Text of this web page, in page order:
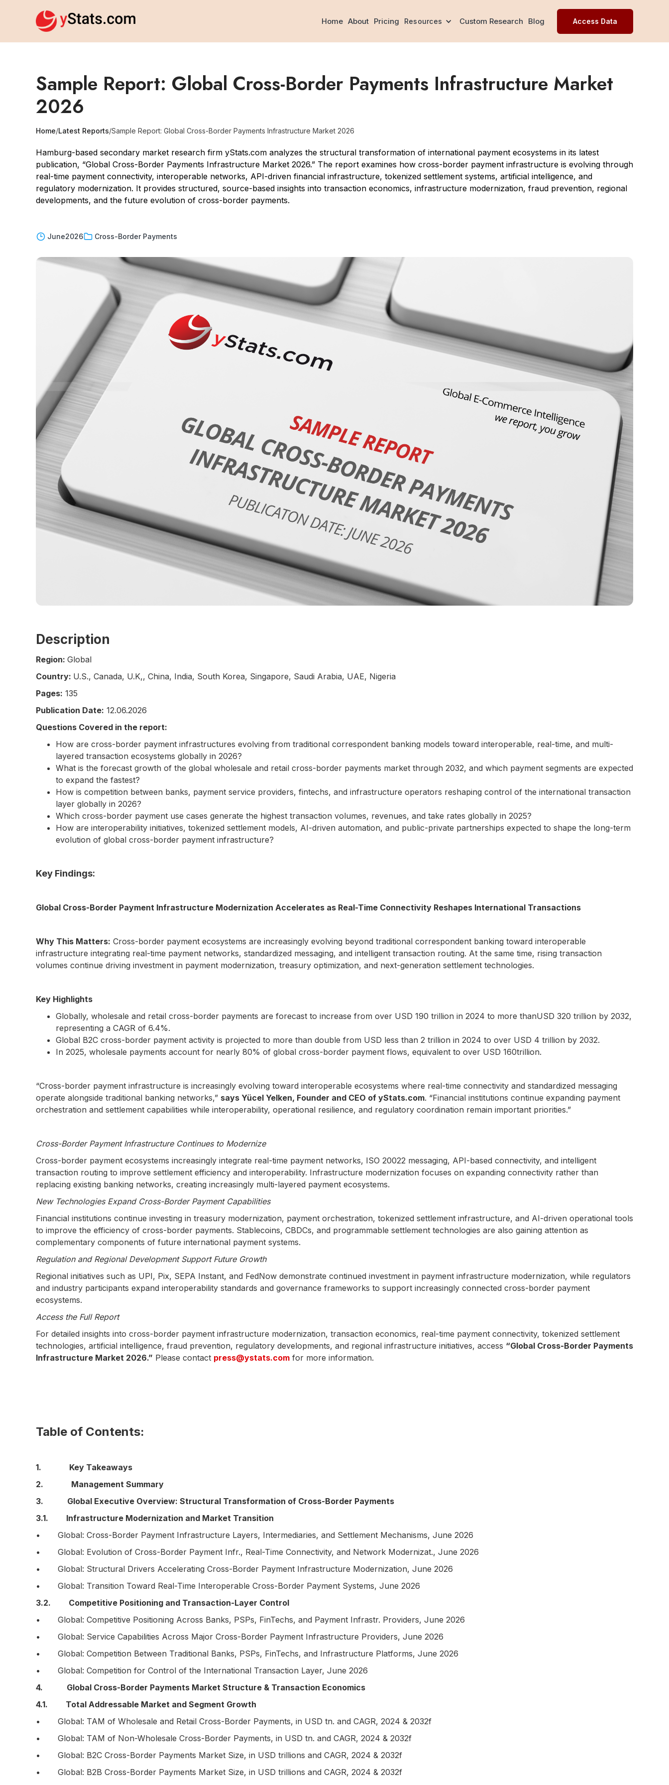
Home About Pricing Resources Custom Research Blog Access Data
Sample Report: Global Cross-Border Payments Infrastructure Market
2026
Home/Latest Reports/Sample Report: Global Cross-Border Payments Infrastructure Market 2026
Hamburg-based secondary market research firm yStats.com analyzes the structural transformation of international payment ecosystems in its latest
publication, “Global Cross-Border Payments Infrastructure Market 2026.” The report examines how cross-border payment infrastructure is evolving through
real-time payment connectivity, interoperable networks, API-driven financial infrastructure, tokenized settlement systems, artificial intelligence, and
regulatory modernization. It provides structured, source-based insights into transaction economics, infrastructure modernization, fraud prevention, regional
developments, and the future evolution of cross-border payments.
June2026 Cross-Border Payments
Description
Region: Global
Country: U.S., Canada, U.K,, China, India, South Korea, Singapore, Saudi Arabia, UAE, Nigeria
Pages: 135
Publication Date: 12.06.2026
Questions Covered in the report:
How are cross-border payment infrastructures evolving from traditional correspondent banking models toward interoperable, real-time, and multi-
layered transaction ecosystems globally in 2026?
What is the forecast growth of the global wholesale and retail cross-border payments market through 2032, and which payment segments are expected
to expand the fastest?
How is competition between banks, payment service providers, fintechs, and infrastructure operators reshaping control of the international transaction
layer globally in 2026?
Which cross-border payment use cases generate the highest transaction volumes, revenues, and take rates globally in 2025?
How are interoperability initiatives, tokenized settlement models, AI-driven automation, and public-private partnerships expected to shape the long-term
evolution of global cross-border payment infrastructure?
Key Findings:
Global Cross-Border Payment Infrastructure Modernization Accelerates as Real-Time Connectivity Reshapes International Transactions
Why This Matters: Cross-border payment ecosystems are increasingly evolving beyond traditional correspondent banking toward interoperable
infrastructure integrating real-time payment networks, standardized messaging, and intelligent transaction routing. At the same time, rising transaction
volumes continue driving investment in payment modernization, treasury optimization, and next-generation settlement technologies.
Key Highlights
Globally, wholesale and retail cross-border payments are forecast to increase from over USD 190 trillion in 2024 to more thanUSD 320 trillion by 2032,
representing a CAGR of 6.4%.
Global B2C cross-border payment activity is projected to more than double from USD less than 2 trillion in 2024 to over USD 4 trillion by 2032.
In 2025, wholesale payments account for nearly 80% of global cross-border payment flows, equivalent to over USD 160trillion.
“Cross-border payment infrastructure is increasingly evolving toward interoperable ecosystems where real-time connectivity and standardized messaging
operate alongside traditional banking networks,” says Yücel Yelken, Founder and CEO of yStats.com. “Financial institutions continue expanding payment
orchestration and settlement capabilities while interoperability, operational resilience, and regulatory coordination remain important priorities.”
Cross-Border Payment Infrastructure Continues to Modernize
Cross-border payment ecosystems increasingly integrate real-time payment networks, ISO 20022 messaging, API-based connectivity, and intelligent
transaction routing to improve settlement efficiency and interoperability. Infrastructure modernization focuses on expanding connectivity rather than
replacing existing banking networks, creating increasingly multi-layered payment ecosystems.
New Technologies Expand Cross-Border Payment Capabilities
Financial institutions continue investing in treasury modernization, payment orchestration, tokenized settlement infrastructure, and AI-driven operational tools
to improve the efficiency of cross-border payments. Stablecoins, CBDCs, and programmable settlement technologies are also gaining attention as
complementary components of future international payment systems.
Regulation and Regional Development Support Future Growth
Regional initiatives such as UPI, Pix, SEPA Instant, and FedNow demonstrate continued investment in payment infrastructure modernization, while regulators
and industry participants expand interoperability standards and governance frameworks to support increasingly connected cross-border payment
ecosystems.
Access the Full Report
For detailed insights into cross-border payment infrastructure modernization, transaction economics, real-time payment connectivity, tokenized settlement
technologies, artificial intelligence, fraud prevention, regulatory developments, and regional infrastructure initiatives, access “Global Cross-Border Payments
Infrastructure Market 2026.” Please contact press@ystats.com for more information.
Table of Contents:
1. Key Takeaways
2. Management Summary
3. Global Executive Overview: Structural Transformation of Cross-Border Payments
3.1. Infrastructure Modernization and Market Transition
• Global: Cross-Border Payment Infrastructure Layers, Intermediaries, and Settlement Mechanisms, June 2026
• Global: Evolution of Cross-Border Payment Infr., Real-Time Connectivity, and Network Modernizat., June 2026
• Global: Structural Drivers Accelerating Cross-Border Payment Infrastructure Modernization, June 2026
• Global: Transition Toward Real-Time Interoperable Cross-Border Payment Systems, June 2026
3.2. Competitive Positioning and Transaction-Layer Control
• Global: Competitive Positioning Across Banks, PSPs, FinTechs, and Payment Infrastr. Providers, June 2026
• Global: Service Capabilities Across Major Cross-Border Payment Infrastructure Providers, June 2026
• Global: Competition Between Traditional Banks, PSPs, FinTechs, and Infrastructure Platforms, June 2026
• Global: Competition for Control of the International Transaction Layer, June 2026
4. Global Cross-Border Payments Market Structure & Transaction Economics
4.1. Total Addressable Market and Segment Growth
• Global: TAM of Wholesale and Retail Cross-Border Payments, in USD tn. and CAGR, 2024 & 2032f
• Global: TAM of Non-Wholesale Cross-Border Payments, in USD tn. and CAGR, 2024 & 2032f
• Global: B2C Cross-Border Payments Market Size, in USD trillions and CAGR, 2024 & 2032f
• Global: B2B Cross-Border Payments Market Size, in USD trillions and CAGR, 2024 & 2032f